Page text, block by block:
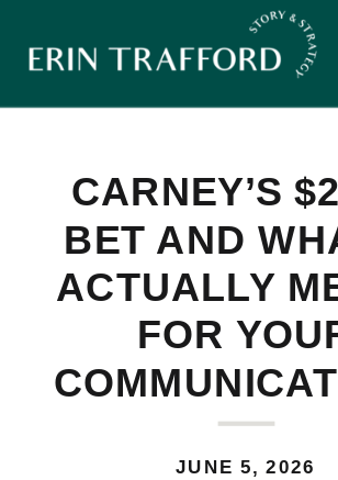
CARNEY’S
BET AND
ACTUALLY
FOR
JUNE 5, 2026